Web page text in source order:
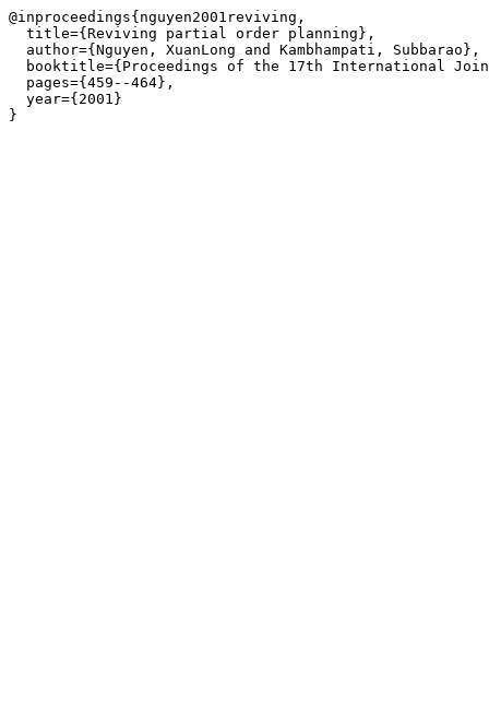
@inproceedings{nguyen2001reviving,
  title={Reviving partial order planning},
  author={Nguyen, XuanLong and Kambhampati, Subbarao},
booktitle={Proceedings of the 17th International
  pages={459--464},
  year={2001}
}